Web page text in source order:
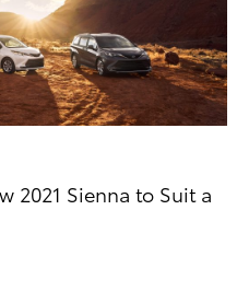
2021 Sienna to Suit a